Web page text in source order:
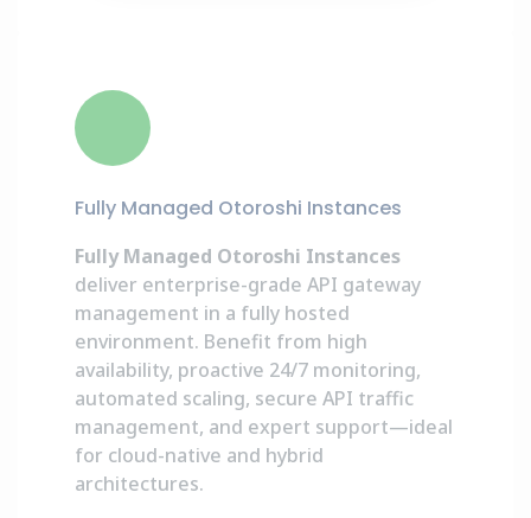
Fully Managed Otoroshi Instances
Fully Managed Otoroshi Instances
deliver enterprise-grade API gateway
management in a fully hosted
environment. Benefit from high
availability, proactive 24/7 monitoring,
automated scaling, secure API traffic
management, and expert support—ideal
for cloud-native and hybrid
architectures.